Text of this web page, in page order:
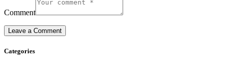
Comment
Categories